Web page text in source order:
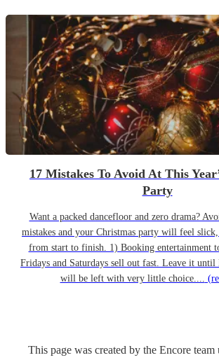
17 Mistakes To Avoid At This
Party
Want a packed dancefloor and zero drama?
mistakes and your Christmas party will feel
from start to finish. 1) Booking entertainment
Fridays and Saturdays sell out fast. Leave it until
will be left with very little choice....
This page was created by the Encore